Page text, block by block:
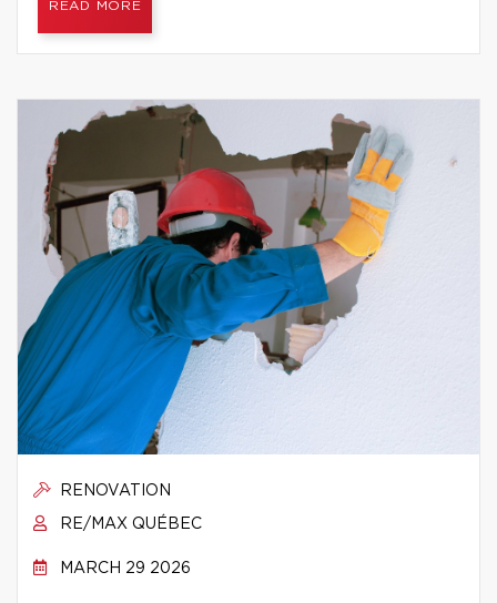
READ MORE
RENOVATION
RE/MAX QUÉBEC
MARCH 29 2026